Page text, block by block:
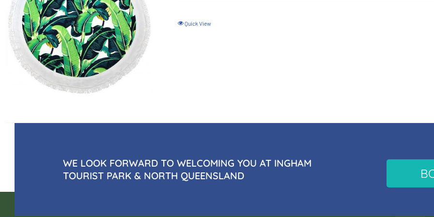
Quick View
WE LOOK FORWARD TO WELCOMING YOU AT INGHAM
TOURIST PARK & NORTH QUEENSLAND